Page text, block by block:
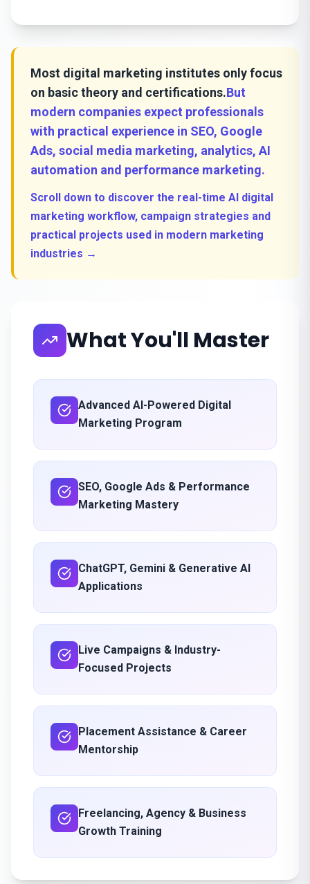
Most digital marketing institutes only focus
on basic theory and certifications.But
modern companies expect professionals
with practical experience in SEO, Google
Ads, social media marketing, analytics, AI
automation and performance marketing.
Scroll down to discover the real-time AI digital
marketing workflow, campaign strategies and
practical projects used in modern marketing
industries →
What You'll Master
Advanced AI-Powered Digital
Marketing Program
SEO, Google Ads & Performance
Marketing Mastery
ChatGPT, Gemini & Generative AI
Applications
Live Campaigns & Industry-
Focused Projects
Placement Assistance & Career
Mentorship
Freelancing, Agency & Business
Growth Training